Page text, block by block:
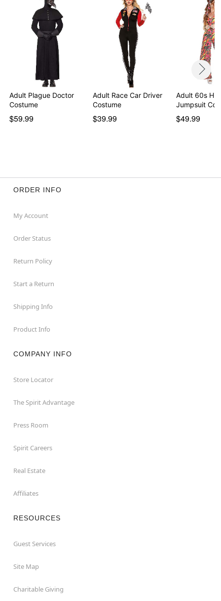
Adult Plague Doctor
Costume
$59.99
Adult Race Car Driver
Costume
$39.99
Adult 60s
Jumpsuit
$49.99
ORDER INFO
My Account
Order Status
Return Policy
Start a Return
Shipping Info
Product Info
COMPANY INFO
Store Locator
The Spirit Advantage
Press Room
Spirit Careers
Real Estate
Affiliates
RESOURCES
Guest Services
Site Map
Charitable Giving